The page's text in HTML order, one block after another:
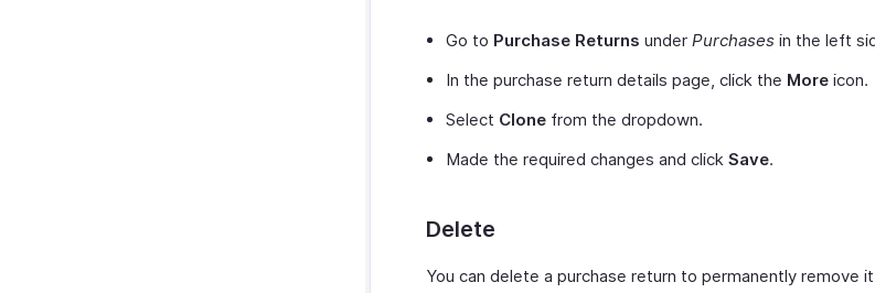
Go to Purchase Returns under Purchases in the left
In the purchase return details page, click the More icon.
Select Clone from the dropdown.
Made the required changes and click Save.
Delete
You can delete a purchase return to permanently remove